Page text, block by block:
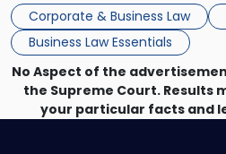
mechanism for asserting rights,
enforcing obligations, and
Unlike criminal […]
Corporate & Business Law
Business Law Essentials
No Aspect of the
the Supreme Court. Results
your particular facts and